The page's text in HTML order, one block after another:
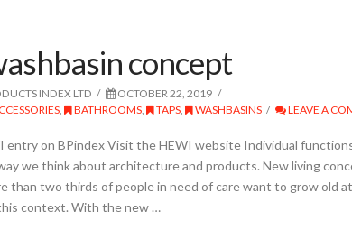
concept
INDEX LTD
OCTOBER 22, 2019
, BATHROOMS, TAPS, WASHBASINS LEAVE A
entry on BPindex Visit the HEWI website Individual
we think about architecture and products. New living
than two thirds of people in need of care want to grow old
context. With the new …